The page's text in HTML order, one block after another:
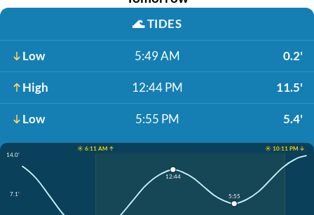
🌊TIDES
Low 5:49 AM 0.2'
High 12:44 PM 11.5'
Low 5:55 PM 5.4'
☀️ 6:11 AM ↑
☀️ 10:11 PM ↓
14.0'
7.1'
12:44
5:55